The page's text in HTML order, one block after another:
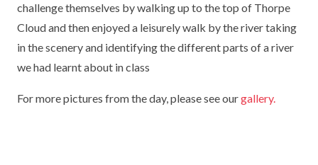
NEWSLETTERS
PRIVACY NOTICE
MODERN LANGUAGES
MUSIC
LITTLE ACORNS BEFORE AND AFTER
SCHOOL CLUB
FREE SCHOOL MEALS VOUCHER SCHEME
NEW NURSERY PARENTS
PUPIL PREMIUM
SPORTS PREMIUM
challenge themselves by walking up to the top of Thorpe
Cloud and then enjoyed a leisurely walk by the river taking
in the scenery and identifying the different parts of a river
we had learnt about in class
For more pictures from the day, please see ourgallery.